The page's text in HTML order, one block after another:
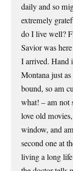
daily and so
extremely
do I live well?
Savior was
I arrived. Hand
Montana just
bound, so am
what! – am not
love old
window, and
second one at
living a long